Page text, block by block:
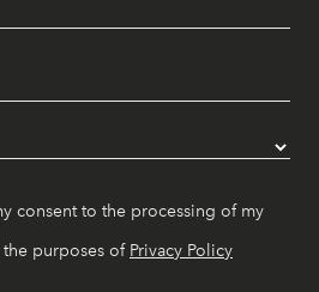
consent to the processing of my
purposes of Privacy Policy